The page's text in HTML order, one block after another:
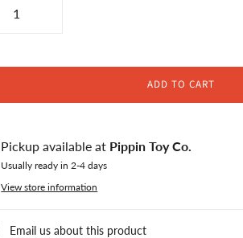
ADD TO CART
Pickup available at Pippin Toy Co.
Usually ready in 2-4 days
View store information
Email us about this product